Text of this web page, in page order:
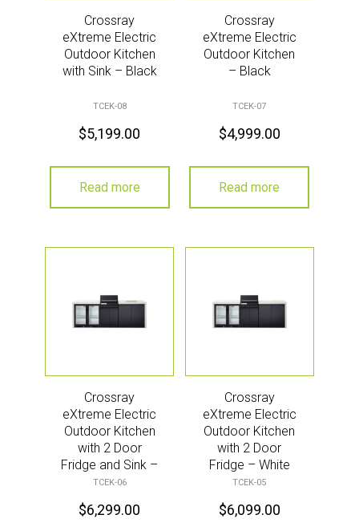
Crossray
eXtreme Electric
Outdoor Kitchen
with Sink – Black
TCEK-08
$5,199.00
Read more
Crossray
eXtreme Electric
Outdoor Kitchen
– Black
TCEK-07
$4,999.00
Read more
Crossray
eXtreme Electric
Outdoor Kitchen
with 2 Door
Fridge and Sink –
White
TCEK-06
$6,299.00
Crossray
eXtreme Electric
Outdoor Kitchen
with 2 Door
Fridge – White
TCEK-05
$6,099.00